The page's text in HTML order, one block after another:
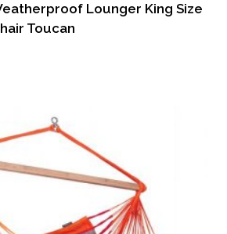
Lounger King Size
Toucan